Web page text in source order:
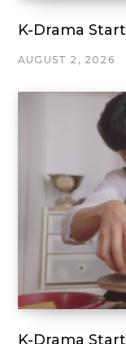
K-Drama
AUGUST 2, 2026
K-Drama